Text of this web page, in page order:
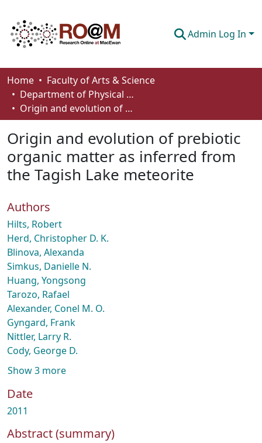
Admin Log In
Communities & Collections
Browse
About
How To Deposit
Home
Faculty of Arts & Science
Department of Physical Sciences
Origin and evolution of prebiotic organic matter as inferred from the Tagish Lake meteorite
Origin and evolution of prebiotic
organic matter as inferred from
the Tagish Lake meteorite
Authors
Hilts, Robert
Herd, Christopher D. K.
Blinova, Alexanda
Simkus, Danielle N.
Huang, Yongsong
Tarozo, Rafael
Alexander, Conel M. O.
Gyngard, Frank
Nittler, Larry R.
Cody, George D.
Show 3 more
Date
2011
Abstract (summary)